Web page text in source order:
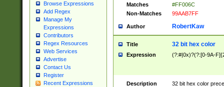
Browse Expressions
Add Regex
Manage My
Expressions
Contributors
Regex Resources
Web Services
Advertise
Contact Us
Register
Recent Expressions
Matches
#FF006C
Non-Matches
99AAB7FF
Author RobertKaw
Title 32 bit hex color
Expression (?:#|0x)?(?:[0-9A-
Description
32 bit hex color